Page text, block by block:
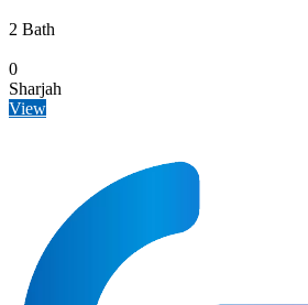
2 Bath
0
Sharjah
View